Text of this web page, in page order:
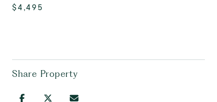
$4,495
Share Property